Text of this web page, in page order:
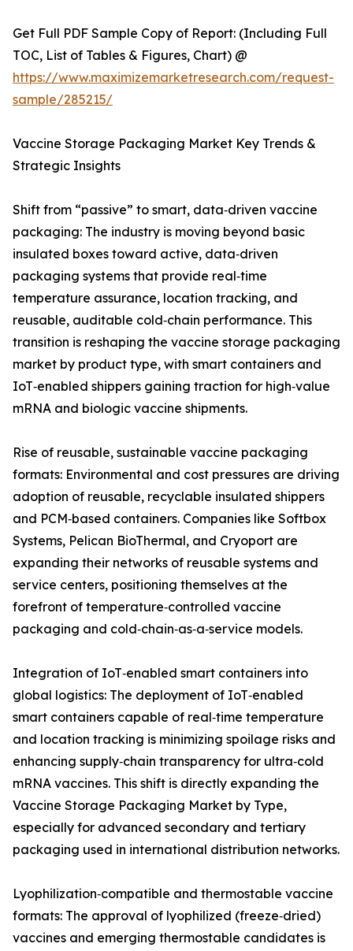
Get Full PDF Sample Copy of Report: (Including Full
TOC, List of Tables & Figures, Chart) @
https://www.maximizemarketresearch.com/request-
sample/285215/
Vaccine Storage Packaging Market Key Trends &
Strategic Insights
Shift from “passive” to smart, data‑driven vaccine
packaging: The industry is moving beyond basic
insulated boxes toward active, data‑driven
packaging systems that provide real‑time
temperature assurance, location tracking, and
reusable, auditable cold‑chain performance. This
transition is reshaping the vaccine storage packaging
market by product type, with smart containers and
IoT‑enabled shippers gaining traction for high‑value
mRNA and biologic vaccine shipments.
Rise of reusable, sustainable vaccine packaging
formats: Environmental and cost pressures are driving
adoption of reusable, recyclable insulated shippers
and PCM‑based containers. Companies like Softbox
Systems, Pelican BioThermal, and Cryoport are
expanding their networks of reusable systems and
service centers, positioning themselves at the
forefront of temperature‑controlled vaccine
packaging and cold‑chain‑as‑a‑service models.
Integration of IoT‑enabled smart containers into
global logistics: The deployment of IoT‑enabled
smart containers capable of real‑time temperature
and location tracking is minimizing spoilage risks and
enhancing supply‑chain transparency for ultra‑cold
mRNA vaccines. This shift is directly expanding the
Vaccine Storage Packaging Market by Type,
especially for advanced secondary and tertiary
packaging used in international distribution networks.
Lyophilization‑compatible and thermostable vaccine
formats: The approval of lyophilized (freeze‑dried)
vaccines and emerging thermostable candidates is